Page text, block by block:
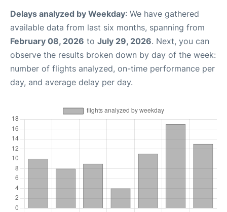
Delays analyzed by Weekday: We have gathered
available data from last six months, spanning from
February 08, 2026 to July 29, 2026. Next, you can
observe the results broken down by day of the week:
number of flights analyzed, on-time performance per
day, and average delay per day.